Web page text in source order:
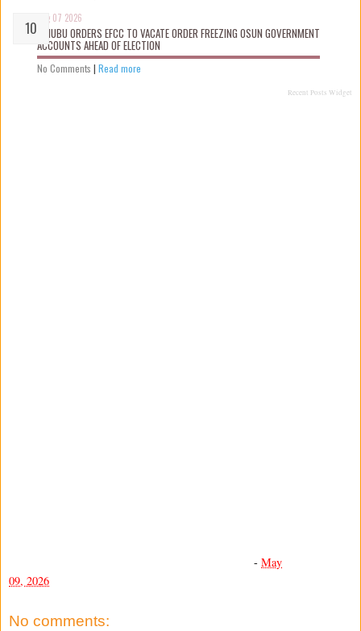
Aug 07 2026
TINUBU ORDERS EFCC TO VACATE ORDER FREEZING OSUN GOVERNMENT
ACCOUNTS AHEAD OF ELECTION
No Comments | Read more
Recent Posts Widget
- May
09, 2026
No comments: